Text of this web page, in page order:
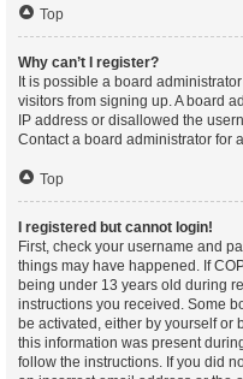
Top
Why can’t I register?
It is possible a board
visitors from signing up. A board
IP address or disallowed the
Contact a board administrator for
Top
I registered but cannot login!
First, check your username and
things may have happened. If
being under 13 years old during
instructions you received. Some
be activated, either by yourself or
this information was present
follow the instructions. If you did